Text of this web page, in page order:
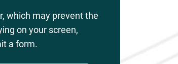
which may prevent the
on your screen,
a form.